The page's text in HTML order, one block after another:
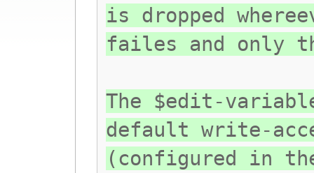
is dropped
failes and only
The $edit-
default write-
(configured in